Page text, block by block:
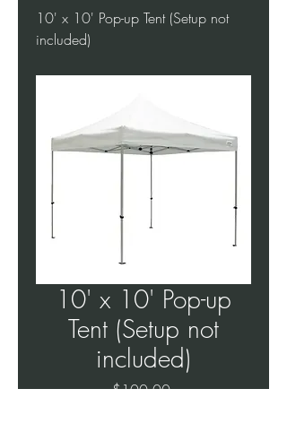
10' x 10' Pop-up Tent (Setup not
included)
10' x 10' Pop-up
Tent (Setup not
included)
$100.00Price